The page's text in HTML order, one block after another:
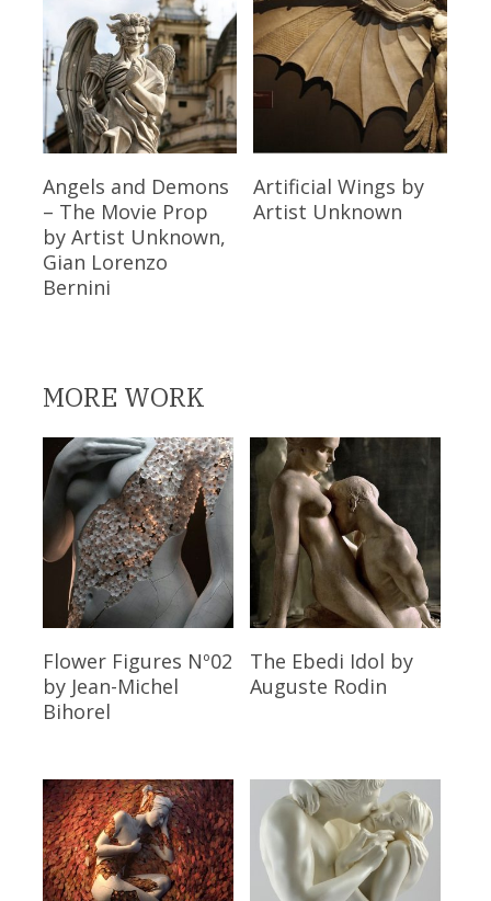
Read More
Angels and Demons
– The Movie Prop
by Artist Unknown,
Gian Lorenzo
Bernini
Read More
Artificial Wings by
Artist Unknown
MORE WORK
Read More
Flower Figures Nº02
by Jean-Michel
Bihorel
Read More
The Ebedi Idol by
Auguste Rodin